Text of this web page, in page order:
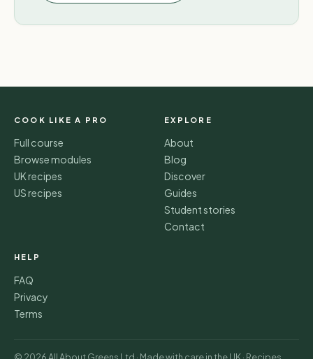
COOK LIKE A PRO
Full course
Browse modules
UK recipes
US recipes
EXPLORE
About
Blog
Discover
Guides
Student stories
Contact
HELP
FAQ
Privacy
Terms
© 2026 All About Greens Ltd · Made with care in the UK · Recipes